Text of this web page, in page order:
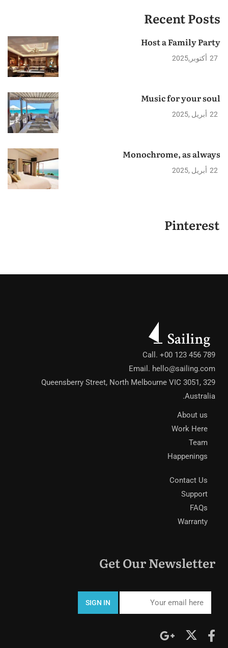
Recent Posts
Host a Family Party
27 أكتوبر 2025
Music for your soul
22 أبريل 2025
Monochrome, as always
22 أبريل 2025
Pinterest
Call. +00 123 456 789
Email. hello@sailing.com
329 Queensberry Street, North Melbourne VIC 3051,
Australia.
About us
Work Here
Team
Happenings
Contact Us
Support
FAQs
Warranty
Get Our Newsletter